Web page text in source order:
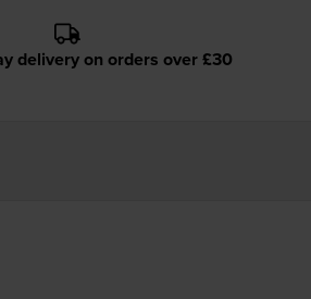
delivery on orders over £30